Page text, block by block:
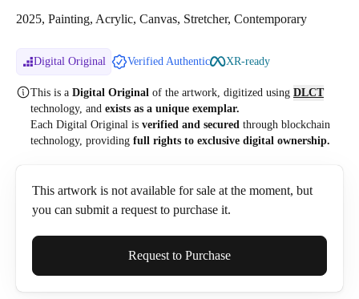
2025, Painting, Acrylic, Canvas, Stretcher, Contemporary
Digital Original Verified Authentic XR-ready
This is a Digital Original of the artwork, digitized using DLCT
technology, and exists as a unique exemplar.
Each Digital Original is verified and secured through blockchain
technology, providing full rights to exclusive digital ownership.
This artwork is not available for sale at the moment, but
you can submit a request to purchase it.
Full Name*
Request to Purchase